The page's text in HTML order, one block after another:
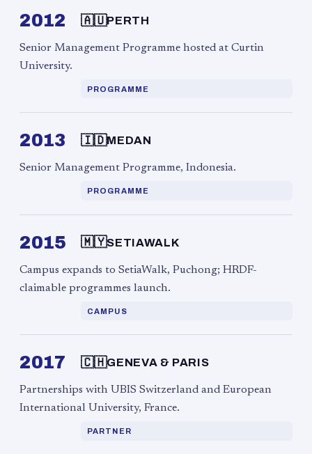
2012 🇦🇺PERTH
Senior Management Programme hosted at Curtin
University.
PROGRAMME
2013 🇮🇩MEDAN
Senior Management Programme, Indonesia.
PROGRAMME
2015 🇲🇾SETIAWALK
Campus expands to SetiaWalk, Puchong; HRDF-
claimable programmes launch.
CAMPUS
2017 🇨🇭GENEVA & PARIS
Partnerships with UBIS Switzerland and European
International University, France.
PARTNER